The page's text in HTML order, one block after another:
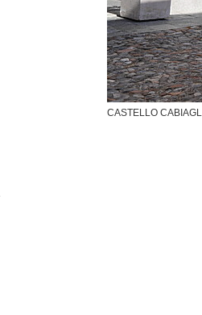
CASTELLO